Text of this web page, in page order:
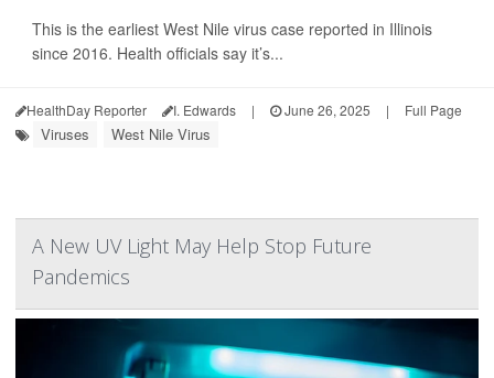
This is the earliest West Nile virus case reported in Illinois
since 2016. Health officials say it’s...
HealthDay Reporter I. Edwards | June 26, 2025 | Full Page
Viruses West Nile Virus
A New UV Light May Help Stop Future
Pandemics